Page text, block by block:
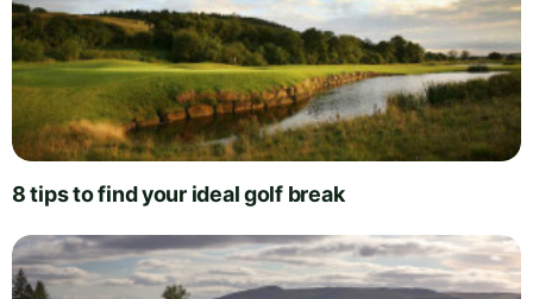
8 tips to find your ideal golf break